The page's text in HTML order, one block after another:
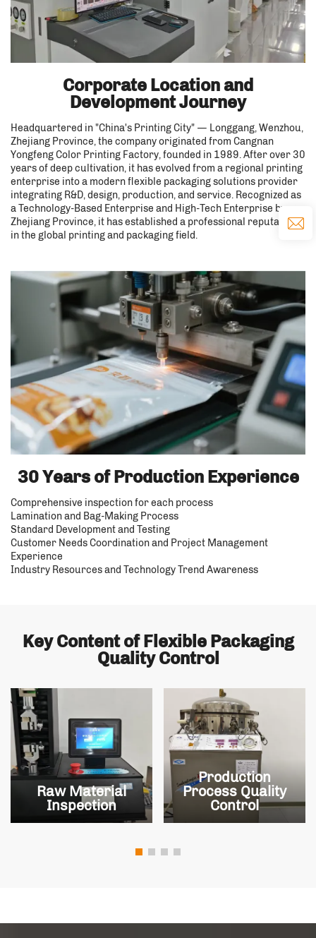
Corporate Location and
Development Journey
Headquartered in "China's Printing City" — Longgang, Wenzhou,
Zhejiang Province, the company originated from Cangnan
Yongfeng Color Printing Factory, founded in 1989. After over 30
years of deep cultivation, it has evolved from a regional printing
enterprise into a modern flexible packaging solutions provider
integrating R&D, design, production, and service. Recognized as
a Technology-Based Enterprise and High-Tech Enterprise by
Zhejiang Province, it has established a professional reputation
in the global printing and packaging field.
30 Years of Production Experience
Comprehensive inspection for each process
Lamination and Bag-Making Process
Standard Development and Testing
Customer Needs Coordination and Project Management
Experience
Industry Resources and Technology Trend Awareness
Key Content of Flexible Packaging
Quality Control
Raw Material
Inspection
Production
Process Quality
Control